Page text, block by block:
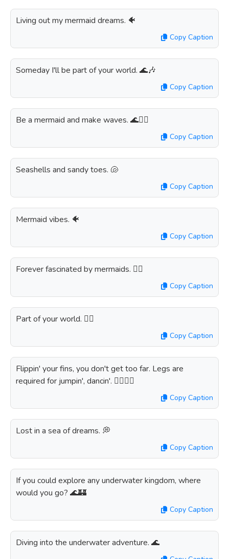
Living out my mermaid dreams. 🐠
Copy Caption
Someday I'll be part of your world. 🌊🎶
Copy Caption
Be a mermaid and make waves. 🌊🧜‍♀️
Copy Caption
Seashells and sandy toes. 🐚
Copy Caption
Mermaid vibes. 🐠
Copy Caption
Forever fascinated by mermaids. 🧜‍♀️
Copy Caption
Part of your world. 🧜‍♀️
Copy Caption
Flippin' your fins, you don't get too far. Legs are
required for jumpin', dancin'. 🏊‍♀️💃🎶
Copy Caption
Lost in a sea of dreams. 💭
Copy Caption
If you could explore any underwater kingdom, where
would you go? 🌊🏰
Copy Caption
Diving into the underwater adventure. 🌊